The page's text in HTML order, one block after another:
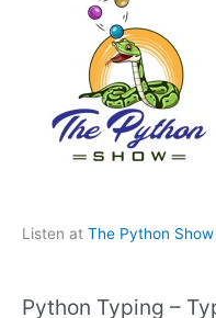
Listen at The Python Show
Python Typing –